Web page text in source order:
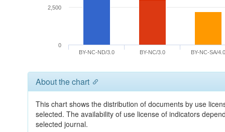
BY-NC-ND/3.0 BY-NC/3.0 BY-NC-SA/
0
2,500
About the chart
This chart shows the distribution of documents by use
selected. The availability of use license of indicators
selected journal.